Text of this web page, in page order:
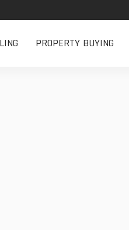
PROPERTY BUYING